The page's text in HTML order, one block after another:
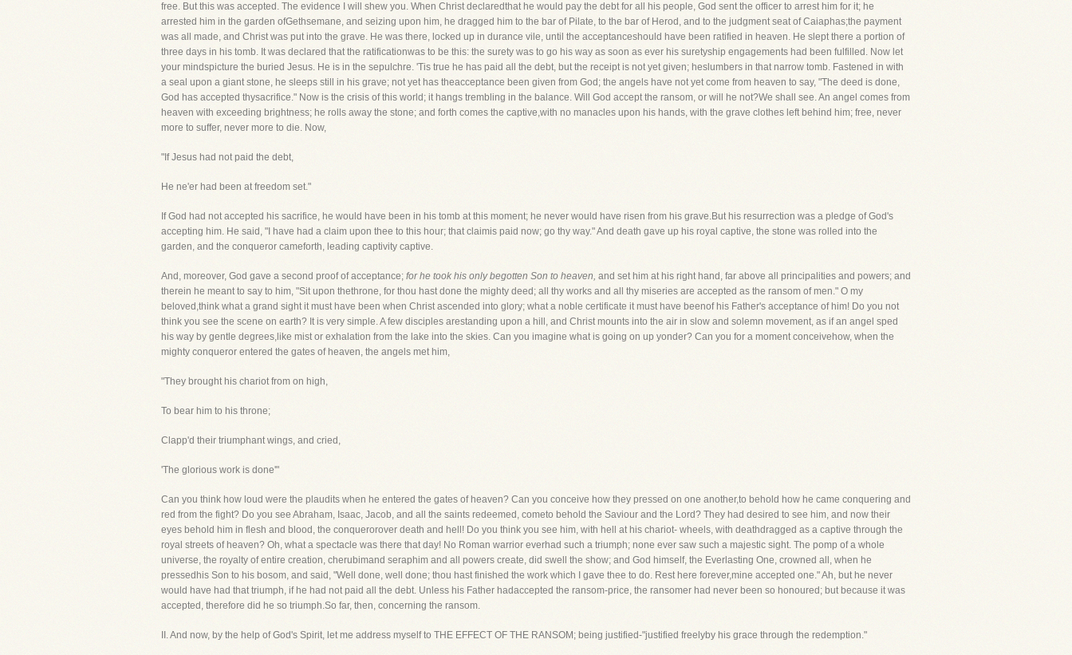
free. But this was accepted. The evidence I will shew you. When Christ declaredthat he would pay the debt for all his people, God sent the officer to arrest him for it; he
arrested him in the garden ofGethsemane, and seizing upon him, he dragged him to the bar of Pilate, to the bar of Herod, and to the judgment seat of Caiaphas;the payment
was all made, and Christ was put into the grave. He was there, locked up in durance vile, until the acceptanceshould have been ratified in heaven. He slept there a portion of
three days in his tomb. It was declared that the ratificationwas to be this: the surety was to go his way as soon as ever his suretyship engagements had been fulfilled. Now let
your mindspicture the buried Jesus. He is in the sepulchre. 'Tis true he has paid all the debt, but the receipt is not yet given; heslumbers in that narrow tomb. Fastened in with
a seal upon a giant stone, he sleeps still in his grave; not yet has theacceptance been given from God; the angels have not yet come from heaven to say, "The deed is done,
God has accepted thysacrifice." Now is the crisis of this world; it hangs trembling in the balance. Will God accept the ransom, or will he not?We shall see. An angel comes from
heaven with exceeding brightness; he rolls away the stone; and forth comes the captive,with no manacles upon his hands, with the grave clothes left behind him; free, never
more to suffer, never more to die. Now,
"If Jesus had not paid the debt,
He ne'er had been at freedom set."
If God had not accepted his sacrifice, he would have been in his tomb at this moment; he never would have risen from his grave.But his resurrection was a pledge of God's
accepting him. He said, "I have had a claim upon thee to this hour; that claimis paid now; go thy way." And death gave up his royal captive, the stone was rolled into the
garden, and the conqueror cameforth, leading captivity captive.
And, moreover, God gave a second proof of acceptance; for he took his only begotten Son to heaven, and set him at his right hand, far above all principalities and powers; and
therein he meant to say to him, "Sit upon thethrone, for thou hast done the mighty deed; all thy works and all thy miseries are accepted as the ransom of men." O my
beloved,think what a grand sight it must have been when Christ ascended into glory; what a noble certificate it must have beenof his Father's acceptance of him! Do you not
think you see the scene on earth? It is very simple. A few disciples arestanding upon a hill, and Christ mounts into the air in slow and solemn movement, as if an angel sped
his way by gentle degrees,like mist or exhalation from the lake into the skies. Can you imagine what is going on up yonder? Can you for a moment conceivehow, when the
mighty conqueror entered the gates of heaven, the angels met him,
"They brought his chariot from on high,
To bear him to his throne;
Clapp'd their triumphant wings, and cried,
'The glorious work is done'"
Can you think how loud were the plaudits when he entered the gates of heaven? Can you conceive how they pressed on one another,to behold how he came conquering and
red from the fight? Do you see Abraham, Isaac, Jacob, and all the saints redeemed, cometo behold the Saviour and the Lord? They had desired to see him, and now their
eyes behold him in flesh and blood, the conquerorover death and hell! Do you think you see him, with hell at his chariot- wheels, with deathdragged as a captive through the
royal streets of heaven? Oh, what a spectacle was there that day! No Roman warrior everhad such a triumph; none ever saw such a majestic sight. The pomp of a whole
universe, the royalty of entire creation, cherubimand seraphim and all powers create, did swell the show; and God himself, the Everlasting One, crowned all, when he
pressedhis Son to his bosom, and said, "Well done, well done; thou hast finished the work which I gave thee to do. Rest here forever,mine accepted one." Ah, but he never
would have had that triumph, if he had not paid all the debt. Unless his Father hadaccepted the ransom-price, the ransomer had never been so honoured; but because it was
accepted, therefore did he so triumph.So far, then, concerning the ransom.
II. And now, by the help of God's Spirit, let me address myself to THE EFFECT OF THE RANSOM; being justified-"justified freelyby his grace through the redemption."